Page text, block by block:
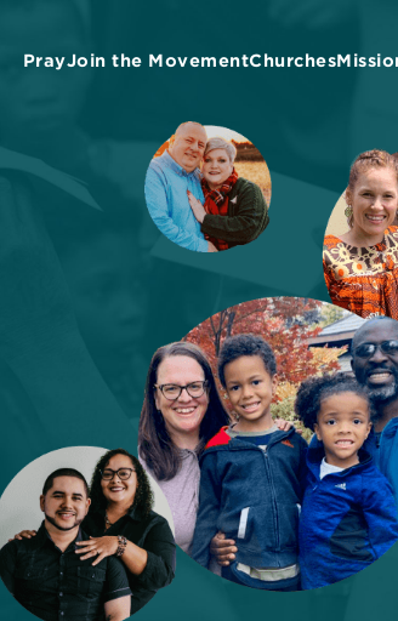
PrayJoin the MovementChurches